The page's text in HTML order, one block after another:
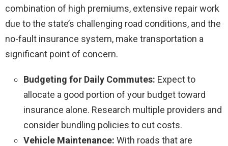
combination of high premiums, extensive repair work
due to the state’s challenging road conditions, and the
no-fault insurance system, make transportation a
significant point of concern.
Budgeting for Daily Commutes: Expect to
allocate a good portion of your budget toward
insurance alone. Research multiple providers and
consider bundling policies to cut costs.
Vehicle Maintenance: With roads that are